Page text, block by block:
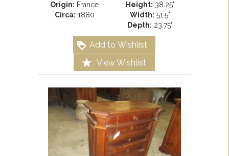
Origin: France
Circa: 1880
Height: 38.25"
Width: 51.5"
Depth: 23.75"
Add to Wishlist
View Wishlist